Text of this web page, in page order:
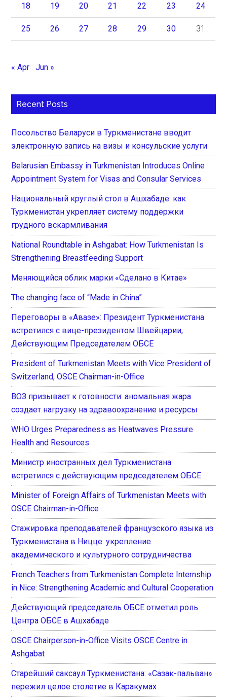
18 19 20 21 22 23 24
25 26 27 28 29 30 31
« Apr Jun »
Recent Posts
Посольство Беларуси в Туркменистане вводит
электронную запись на визы и консульские услуги
Belarusian Embassy in Turkmenistan Introduces Online
Appointment System for Visas and Consular Services
Национальный круглый стол в Ашхабаде: как
Туркменистан укрепляет систему поддержки
грудного вскармливания
National Roundtable in Ashgabat: How Turkmenistan Is
Strengthening Breastfeeding Support
Меняющийся облик марки «Сделано в Китае»
The changing face of “Made in China”
Переговоры в «Авазе»: Президент Туркменистана
встретился с вице-президентом Швейцарии,
Действующим Председателем ОБСЕ
President of Turkmenistan Meets with Vice President of
Switzerland, OSCE Chairman-in-Office
ВОЗ призывает к готовности: аномальная жара
создает нагрузку на здравоохранение и ресурсы
WHO Urges Preparedness as Heatwaves Pressure
Health and Resources
Министр иностранных дел Туркменистана
встретился с действующим председателем ОБСЕ
Minister of Foreign Affairs of Turkmenistan Meets with
OSCE Chairman-in-Office
Стажировка преподавателей французского языка из
Туркменистана в Ницце: укрепление
академического и культурного сотрудничества
French Teachers from Turkmenistan Complete Internship
in Nice: Strengthening Academic and Cultural Cooperation
Действующий председатель ОБСЕ отметил роль
Центра ОБСЕ в Ашхабаде
OSCE Chairperson-in-Office Visits OSCE Centre in
Ashgabat
Старейший саксаул Туркменистана: «Сазак-пальван»
пережил целое столетие в Каракумах